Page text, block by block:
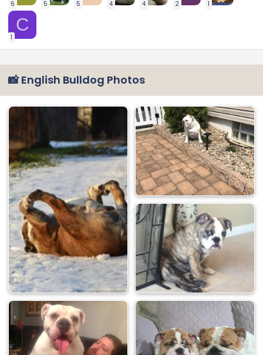
6 5 5 4 4 2 1
C
1
📸 English Bulldog Photos